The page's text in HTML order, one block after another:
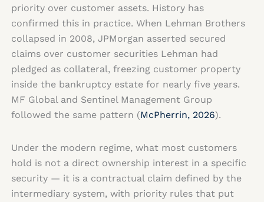
priority over customer assets. History has
confirmed this in practice. When Lehman Brothers
collapsed in 2008, JPMorgan asserted secured
claims over customer securities Lehman had
pledged as collateral, freezing customer property
inside the bankruptcy estate for nearly five years.
MF Global and Sentinel Management Group
followed the same pattern (McPherrin, 2026).
Under the modern regime, what most customers
hold is not a direct ownership interest in a specific
security — it is a contractual claim defined by the
intermediary system, with priority rules that put